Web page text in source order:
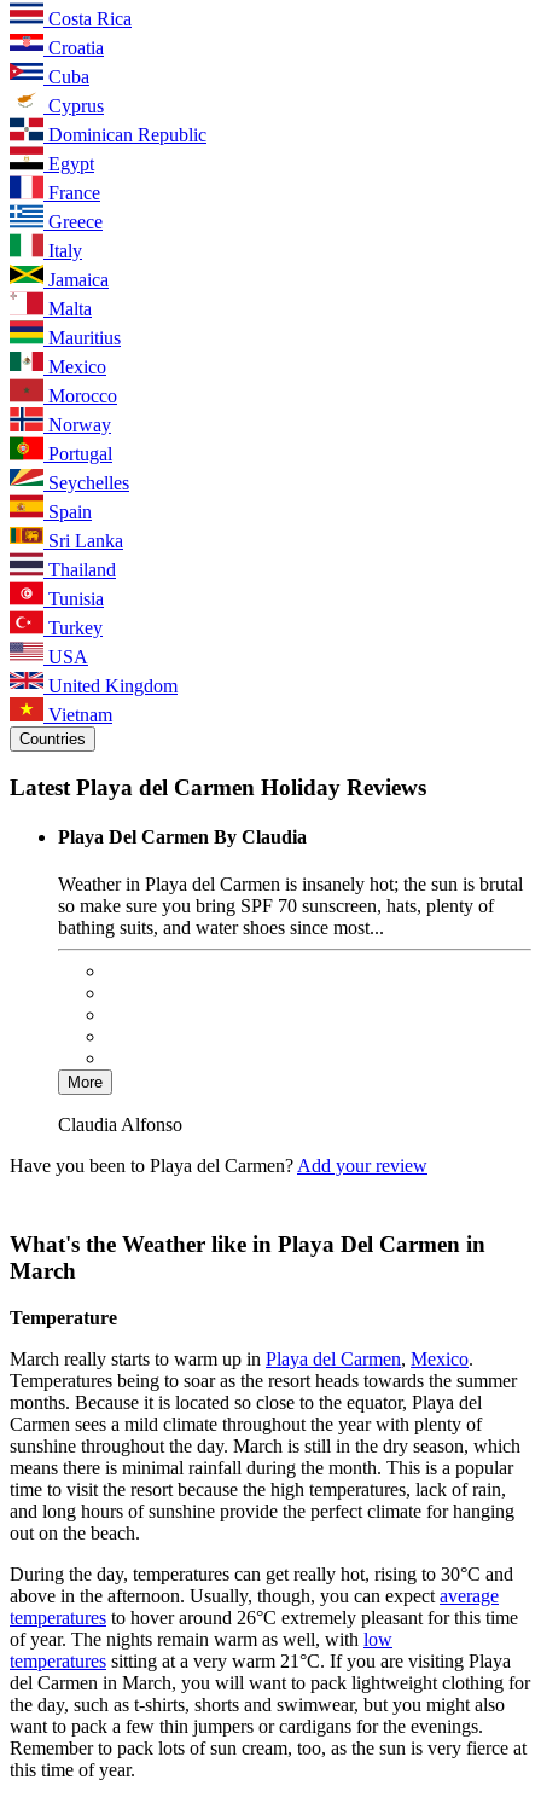
Costa Rica
Croatia
Cuba
Cyprus
Dominican Republic
Egypt
France
Greece
Italy
Jamaica
Malta
Mauritius
Mexico
Morocco
Norway
Portugal
Seychelles
Spain
Sri Lanka
Thailand
Tunisia
Turkey
USA
United Kingdom
Vietnam
Countries
Latest Playa del Carmen Holiday Reviews
Playa Del Carmen By Claudia
Weather in Playa del Carmen is insanely hot; the sun is brutal
so make sure you bring SPF 70 sunscreen, hats, plenty of
bathing suits, and water shoes since most...
More
Claudia Alfonso
Have you been to Playa del Carmen? Add your review
What's the Weather like in Playa Del Carmen in
March
Temperature
March really starts to warm up in Playa del Carmen, Mexico.
Temperatures being to soar as the resort heads towards the summer
months. Because it is located so close to the equator, Playa del
Carmen sees a mild climate throughout the year with plenty of
sunshine throughout the day. March is still in the dry season, which
means there is minimal rainfall during the month. This is a popular
time to visit the resort because the high temperatures, lack of rain,
and long hours of sunshine provide the perfect climate for hanging
out on the beach.
During the day, temperatures can get really hot, rising to 30°C and
above in the afternoon. Usually, though, you can expect average
temperatures to hover around 26°C extremely pleasant for this time
of year. The nights remain warm as well, with low
temperatures sitting at a very warm 21°C. If you are visiting Playa
del Carmen in March, you will want to pack lightweight clothing for
the day, such as t-shirts, shorts and swimwear, but you might also
want to pack a few thin jumpers or cardigans for the evenings.
Remember to pack lots of sun cream, too, as the sun is very fierce at
this time of year.